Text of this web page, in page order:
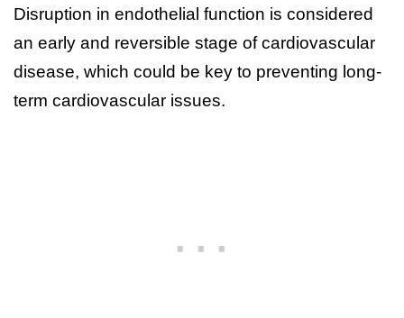
Disruption in endothelial function is considered
an early and reversible stage of cardiovascular
disease, which could be key to preventing long-
term cardiovascular issues.